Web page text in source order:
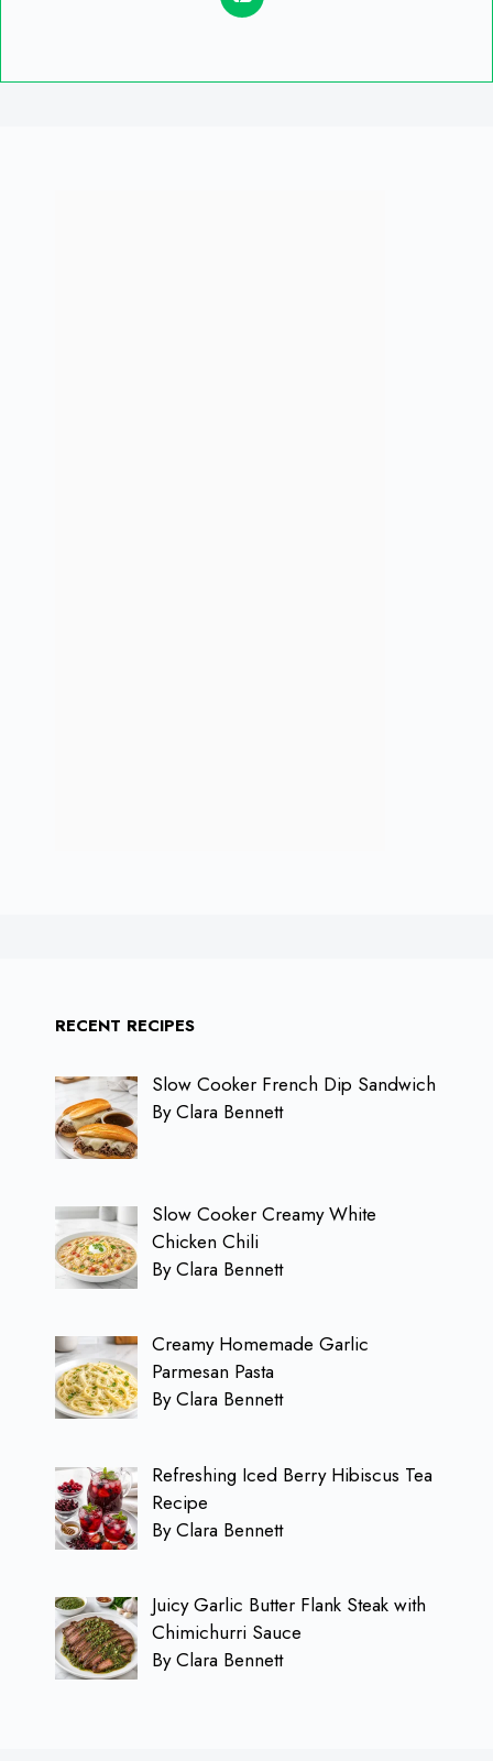
RECENT RECIPES
Slow Cooker French Dip Sandwich
By Clara Bennett
Slow Cooker Creamy White
Chicken Chili
By Clara Bennett
Creamy Homemade Garlic
Parmesan Pasta
By Clara Bennett
Refreshing Iced Berry Hibiscus Tea
Recipe
By Clara Bennett
Juicy Garlic Butter Flank Steak with
Chimichurri Sauce
By Clara Bennett